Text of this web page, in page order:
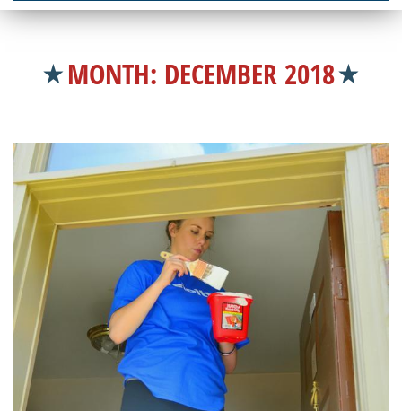
MONTH: DECEMBER 2018